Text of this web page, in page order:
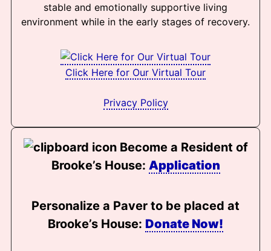
stable and emotionally supportive living
environment while in the early stages of recovery.
Click Here for Our Virtual Tour
Privacy Policy
Become a Resident of
Brooke’s House: Application
Personalize a Paver to be placed at
Brooke’s House: Donate Now!